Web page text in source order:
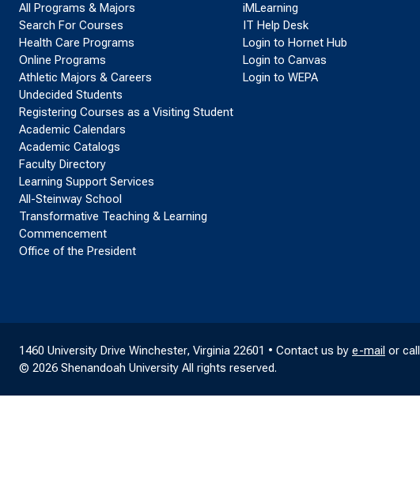
All Programs & Majors
Search For Courses
Health Care Programs
Online Programs
Athletic Majors & Careers
Undecided Students
Registering Courses as a Visiting Student
Academic Calendars
Academic Catalogs
Faculty Directory
Learning Support Services
All-Steinway School
Transformative Teaching & Learning
Commencement
Office of the President
iMLearning
IT Help Desk
Login to Hornet Hub
Login to Canvas
Login to WEPA
1460 University Drive Winchester, Virginia 22601 • Contact us by e-mail or call
© 2026 Shenandoah University All rights reserved.